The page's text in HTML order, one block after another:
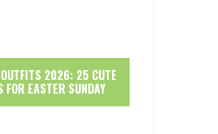
2026: 25 CUTE
FOR EASTER SUNDAY